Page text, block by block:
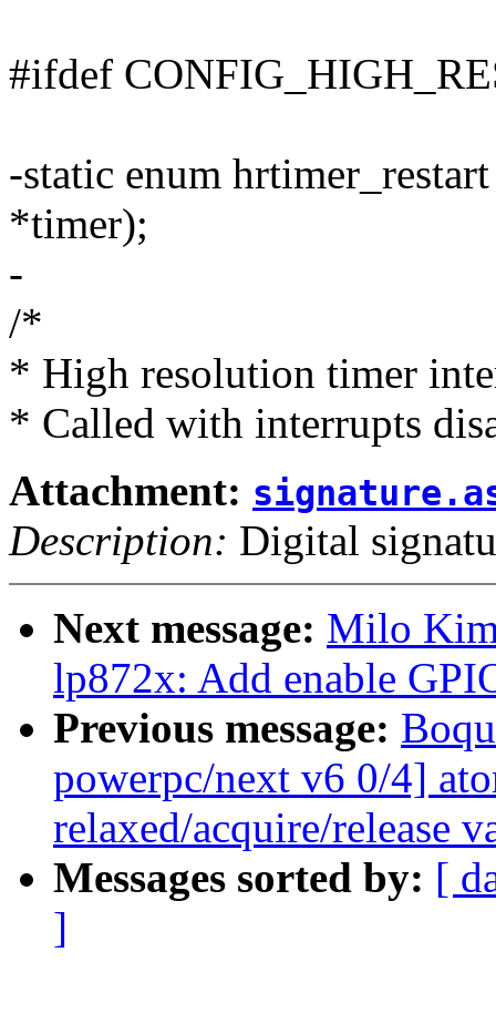
#ifdef
-static enum
*timer);
-
/*
* High resolution timer
* Called with interrupts
Attachment:
Description: Digital
Next message: Milo
lp872x: Add enable
Previous message:
powerpc/next v6 0/4]
relaxed/acquire/release
Messages sorted by: [
]